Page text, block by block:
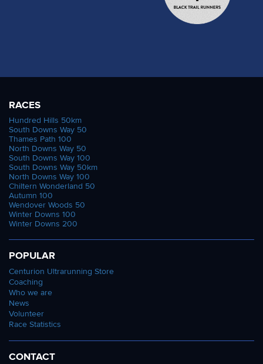
RACES
Hundred Hills 50km
South Downs Way 50
Thames Path 100
North Downs Way 50
South Downs Way 100
South Downs Way 50km
North Downs Way 100
Chiltern Wonderland 50
Autumn 100
Wendover Woods 50
Winter Downs 100
Winter Downs 200
POPULAR
Centurion Ultrarunning Store
Coaching
Who we are
News
Volunteer
Race Statistics
CONTACT